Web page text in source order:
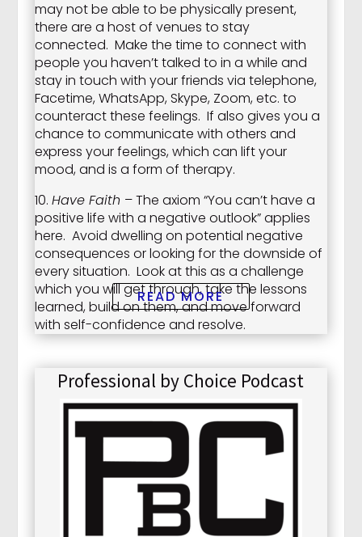
may not be able to be physically present,
there are a host of venues to stay
connected. Make the time to connect with
people you haven’t talked to in a while and
stay in touch with your friends via telephone,
Facetime, WhatsApp, Skype, Zoom, etc. to
counteract these feelings. If also gives you a
chance to communicate with others and
express your feelings, which can lift your
mood, and is a form of therapy.
10. Have Faith – The axiom “You can’t have a
positive life with a negative outlook” applies
here. Avoid dwelling on potential negative
consequences or looking for the downside of
every situation. Look at this as a challenge
which you will get through, take the lessons
learned, build on them, and move forward
with self-confidence and resolve.
READ MORE
Professional by Choice Podcast